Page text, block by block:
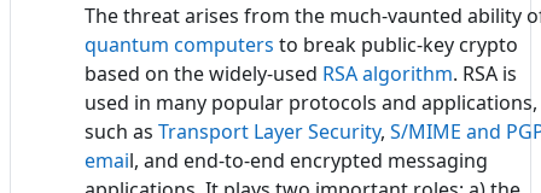
The threat arises from the much-vaunted ability
quantum computers to break public-key crypto
based on the widely-used RSA algorithm. RSA is
used in many popular protocols and applications,
such as Transport Layer Security, S/MIME and
email, and end-to-end encrypted messaging